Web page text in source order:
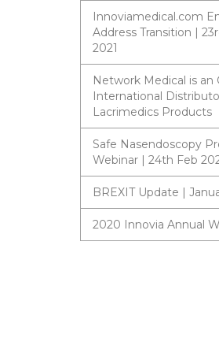
Innoviamedical.com
Address Transition |
2021
Network Medical is an
International
Lacrimedics Products
Safe Nasendoscopy
Webinar | 24th Feb
BREXIT Update |
2020 Innovia Annual